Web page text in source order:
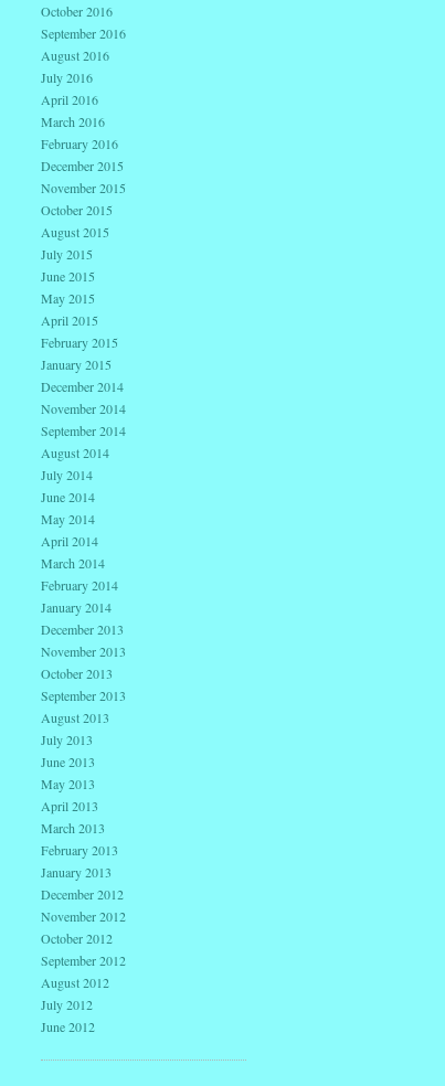
October 2016
September 2016
August 2016
July 2016
April 2016
March 2016
February 2016
December 2015
November 2015
October 2015
August 2015
July 2015
June 2015
May 2015
April 2015
February 2015
January 2015
December 2014
November 2014
September 2014
August 2014
July 2014
June 2014
May 2014
April 2014
March 2014
February 2014
January 2014
December 2013
November 2013
October 2013
September 2013
August 2013
July 2013
June 2013
May 2013
April 2013
March 2013
February 2013
January 2013
December 2012
November 2012
October 2012
September 2012
August 2012
July 2012
June 2012